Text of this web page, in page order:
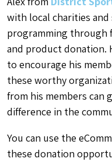
with local charities
programming through
and product donation.
to encourage his
these worthy
from his members can
difference in the
You can use the
these donation